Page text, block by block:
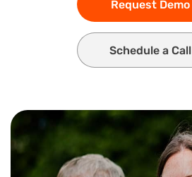
Request Demo
Schedule a Call